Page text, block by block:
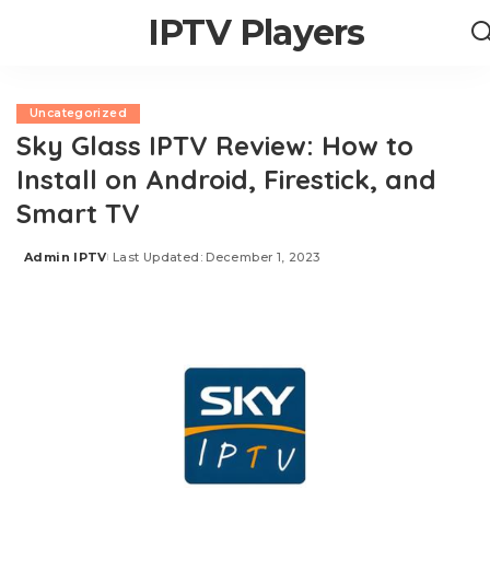
IPTV Players
Uncategorized
Sky Glass IPTV Review: How to
Install on Android, Firestick, and
Smart TV
Posted
Admin IPTV Last Updated: December 1, 2023